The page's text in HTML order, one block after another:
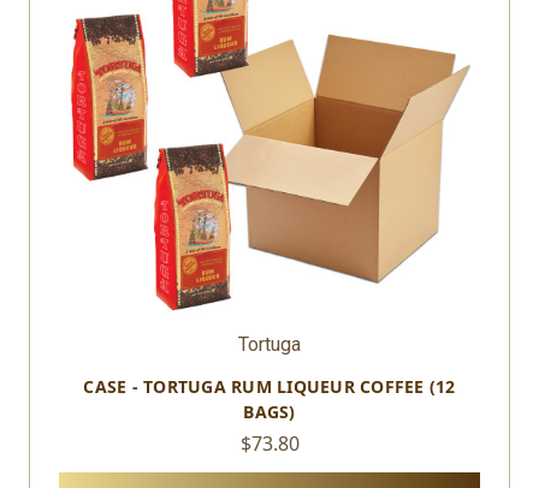
Tortuga
CASE - TORTUGA RUM LIQUEUR COFFEE (12
BAGS)
$73.80